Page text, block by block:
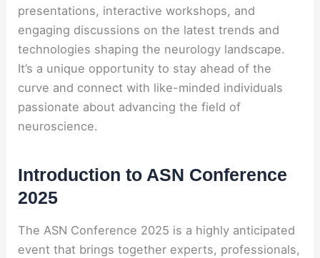
presentations, interactive workshops, and
engaging discussions on the latest trends and
technologies shaping the neurology landscape.
It’s a unique opportunity to stay ahead of the
curve and connect with like-minded individuals
passionate about advancing the field of
neuroscience.
Introduction to ASN Conference
2025
The ASN Conference 2025 is a highly anticipated
event that brings together experts, professionals,